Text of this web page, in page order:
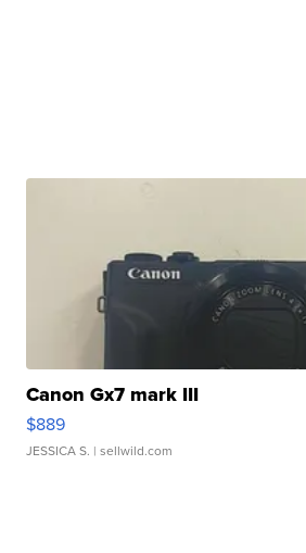
Canon Gx7 mark III
$889
JESSICA S. | sellwild.com